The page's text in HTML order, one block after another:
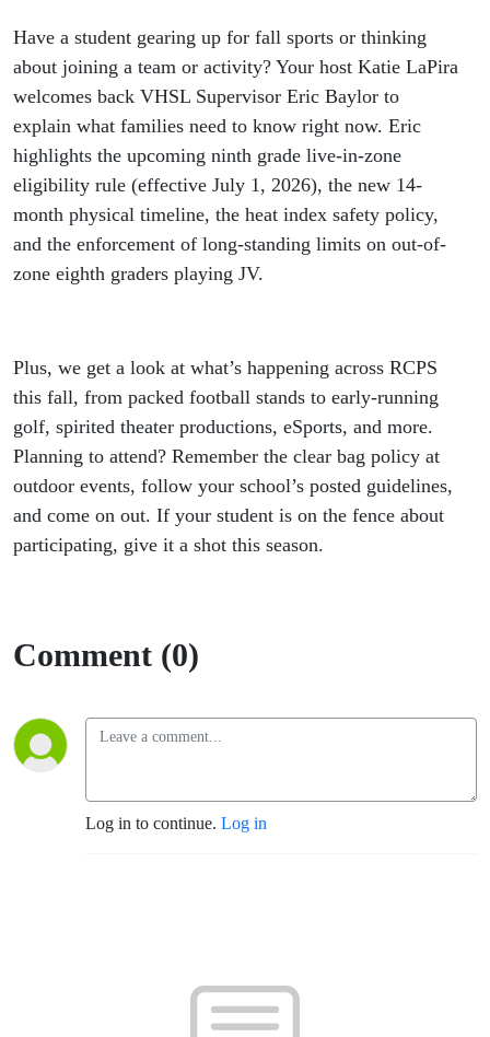
and
Parents
Have a student gearing up for fall sports or thinking
about joining a team or activity? Your host Katie LaPira
welcomes back VHSL Supervisor Eric Baylor to
explain what families need to know right now. Eric
highlights the upcoming ninth grade live-in-zone
eligibility rule (effective July 1, 2026), the new 14-
month physical timeline, the heat index safety policy,
and the enforcement of long-standing limits on out-of-
zone eighth graders playing JV.
Plus, we get a look at what’s happening across RCPS
this fall, from packed football stands to early-running
golf, spirited theater productions, eSports, and more.
Planning to attend? Remember the clear bag policy at
outdoor events, follow your school’s posted guidelines,
and come on out. If your student is on the fence about
participating, give it a shot this season.
Comment (0)
Log in to continue. Log in